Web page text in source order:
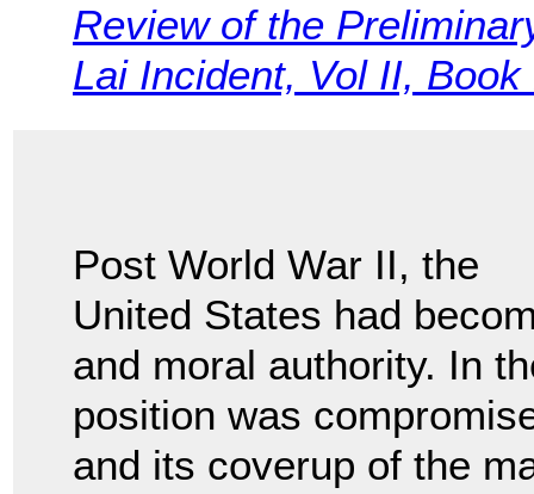
Review of the
Lai Incident, Vol II, Book
Post World War II, the
United States had
and moral authority. In
position was
and its coverup of the